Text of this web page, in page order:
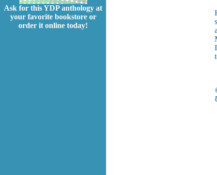
Ask for this YDP anthology at
your favorite bookstore or
order it online today!